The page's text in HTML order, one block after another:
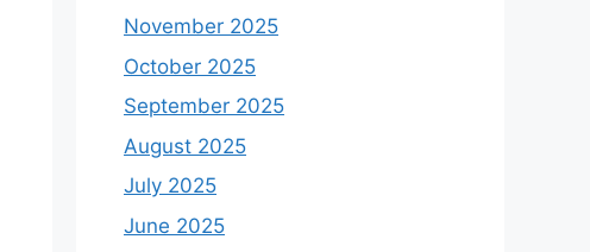
November 2025
October 2025
September 2025
August 2025
July 2025
June 2025